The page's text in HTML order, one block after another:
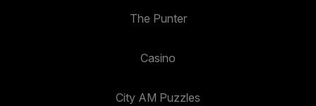
The Punter
Casino
City AM Puzzles